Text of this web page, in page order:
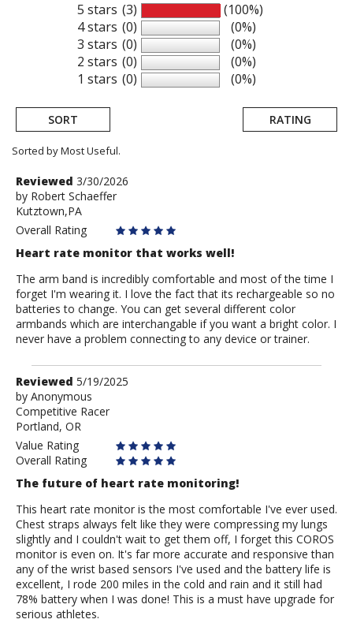
5 stars
4 stars
3 stars
2 stars
1 stars
(3)
(0)
(0)
(0)
(0)
(100%)
(0%)
(0%)
(0%)
(0%)
SORT RATING
Sorted by Most Useful.
User
submitted
reviews
Review
by
Robert
Schaeffer
Reviewed 3/30/2026
by Robert Schaeffer
Kutztown,PA
Overall Rating
Heart rate monitor that works well!
The arm band is incredibly comfortable and most of the time I
forget I'm wearing it. I love the fact that its rechargeable so no
batteries to change. You can get several different color
armbands which are interchangable if you want a bright color. I
never have a problem connecting to any device or trainer.
Review
by
Anonymous
Reviewed 5/19/2025
by Anonymous
Competitive Racer
Portland, OR
Value Rating
Overall Rating
The future of heart rate monitoring!
This heart rate monitor is the most comfortable I've ever used.
Chest straps always felt like they were compressing my lungs
slightly and I couldn't wait to get them off, I forget this COROS
monitor is even on. It's far more accurate and responsive than
any of the wrist based sensors I've used and the battery life is
excellent, I rode 200 miles in the cold and rain and it still had
78% battery when I was done! This is a must have upgrade for
serious athletes.